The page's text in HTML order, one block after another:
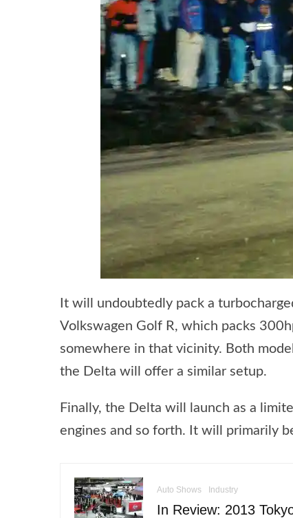
It will undoubtedly pack a
Volkswagen Golf R, which packs
somewhere in that vicinity. Both
the Delta will offer a similar setup.
Finally, the Delta will launch as a
engines and so forth. It will primarily
Auto Shows Industry
In Review: 2013